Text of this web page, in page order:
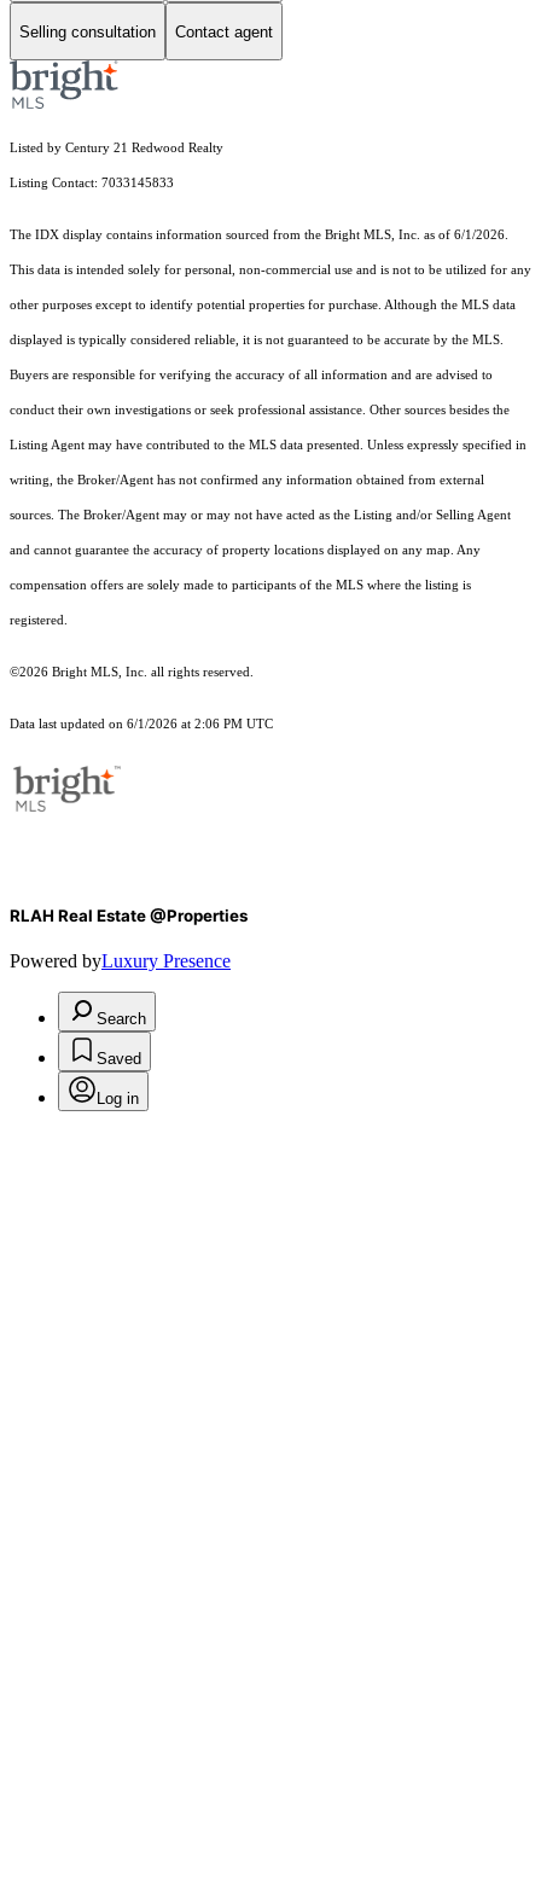
Selling consultation Contact agent
Listed by Century 21 Redwood Realty
Listing Contact: 7033145833
The IDX display contains information sourced from the Bright MLS, Inc. as of 6/1/2026.
This data is intended solely for personal, non-commercial use and is not to be utilized for any
other purposes except to identify potential properties for purchase. Although the MLS data
displayed is typically considered reliable, it is not guaranteed to be accurate by the MLS.
Buyers are responsible for verifying the accuracy of all information and are advised to
conduct their own investigations or seek professional assistance. Other sources besides the
Listing Agent may have contributed to the MLS data presented. Unless expressly specified in
writing, the Broker/Agent has not confirmed any information obtained from external
sources. The Broker/Agent may or may not have acted as the Listing and/or Selling Agent
and cannot guarantee the accuracy of property locations displayed on any map. Any
compensation offers are solely made to participants of the MLS where the listing is
registered.
©2026 Bright MLS, Inc. all rights reserved.
Data last updated on 6/1/2026 at 2:06 PM UTC
RLAH Real Estate @Properties
Powered byLuxury Presence
Search
Saved
Log in